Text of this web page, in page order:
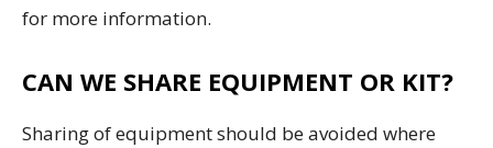
for more information.
CAN WE SHARE EQUIPMENT OR KIT?
Sharing of equipment should be avoided where